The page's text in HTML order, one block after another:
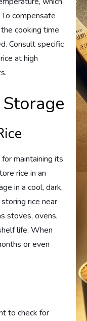
compensate
cooking time
Consult specific
at high
maintaining its
rice in an
in a cool, dark,
rice near
stoves, ovens,
life. When
or even
to check for